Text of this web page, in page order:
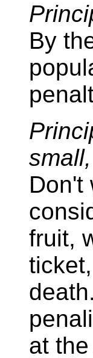
By
Don't
fruit,
at